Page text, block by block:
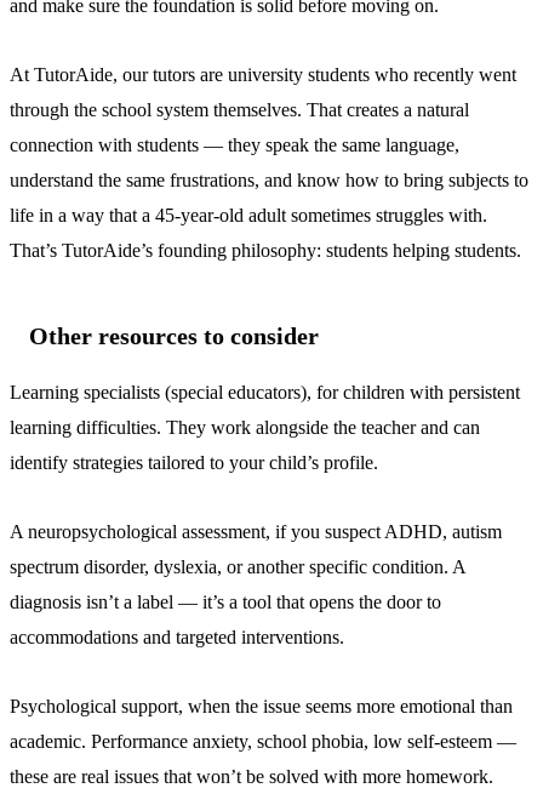
and make sure the foundation is solid before moving on.
At TutorAide, our tutors are university students who recently went
through the school system themselves. That creates a natural
connection with students — they speak the same language,
understand the same frustrations, and know how to bring subjects to
life in a way that a 45-year-old adult sometimes struggles with.
That’s TutorAide’s founding philosophy: students helping students.
Other resources to consider
Learning specialists (special educators), for children with persistent
learning difficulties. They work alongside the teacher and can
identify strategies tailored to your child’s profile.
A neuropsychological assessment, if you suspect ADHD, autism
spectrum disorder, dyslexia, or another specific condition. A
diagnosis isn’t a label — it’s a tool that opens the door to
accommodations and targeted interventions.
Psychological support, when the issue seems more emotional than
academic. Performance anxiety, school phobia, low self-esteem —
these are real issues that won’t be solved with more homework.